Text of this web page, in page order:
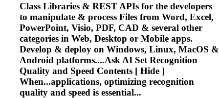
Class Libraries & REST APIs for the developers
to manipulate & process Files from Word, Excel,
PowerPoint, Visio, PDF, CAD & several other
categories in Web, Desktop or Mobile apps.
Develop & deploy on Windows, Linux, MacOS &
Android platforms....Ask AI Set Recognition
Quality and Speed Contents [ Hide ]
When...applications, optimizing recognition
quality and speed is essential...